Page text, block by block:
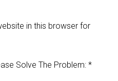
in this browser for
Solve The Problem: *